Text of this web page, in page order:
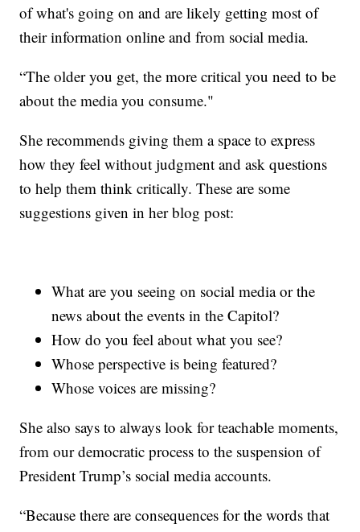
of what's going on and are likely getting most of
their information online and from social media.
“The older you get, the more critical you need to be
about the media you consume."
She recommends giving them a space to express
how they feel without judgment and ask questions
to help them think critically. These are some
suggestions given in her blog post:
What are you seeing on social media or the
news about the events in the Capitol?
How do you feel about what you see?
Whose perspective is being featured?
Whose voices are missing?
She also says to always look for teachable moments,
from our democratic process to the suspension of
President Trump’s social media accounts.
“Because there are consequences for the words that